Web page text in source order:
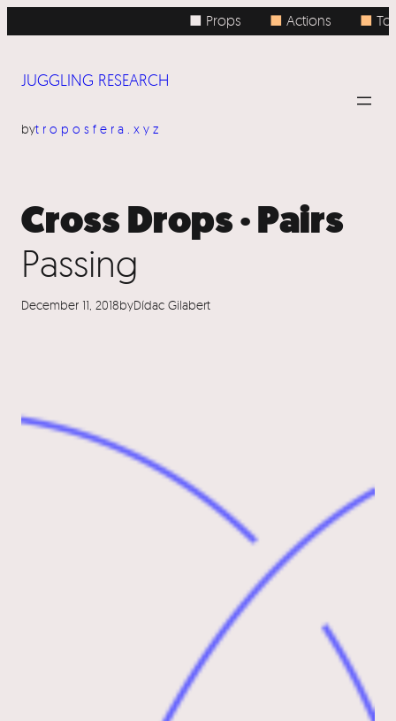
to
■ Props ■Actions ■
JUGGLING RESEARCH
bytroposfera.xyz
Cross Drops · Pairs
Passing
December 11, 2018byDídac Gilabert